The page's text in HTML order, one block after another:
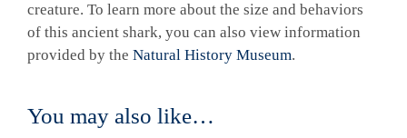
creature. To learn more about the size and behaviors
of this ancient shark, you can also view information
provided by the Natural History Museum.
You may also like…